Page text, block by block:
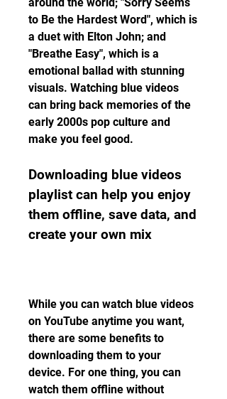
to Be the Hardest Word", which is
a duet with Elton John; and
"Breathe Easy", which is a
emotional ballad with stunning
visuals. Watching blue videos
can bring back memories of the
early 2000s pop culture and
make you feel good.
Downloading blue videos
playlist can help you enjoy
them offline, save data, and
create your own mix
While you can watch blue videos
on YouTube anytime you want,
there are some benefits to
downloading them to your
device. For one thing, you can
watch them offline without